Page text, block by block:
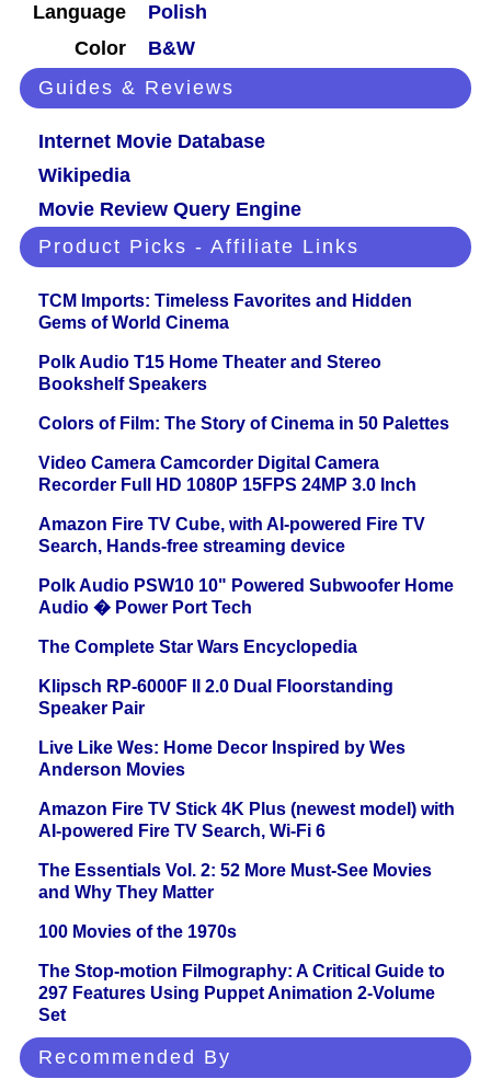
Language
Polish
Color
B&W
Guides & Reviews
Internet Movie Database
Wikipedia
Movie Review Query Engine
Product Picks - Affiliate Links
TCM Imports: Timeless Favorites and Hidden
Gems of World Cinema
Polk Audio T15 Home Theater and Stereo
Bookshelf Speakers
Colors of Film: The Story of Cinema in 50 Palettes
Video Camera Camcorder Digital Camera
Recorder Full HD 1080P 15FPS 24MP 3.0 Inch
Amazon Fire TV Cube, with AI-powered Fire TV
Search, Hands-free streaming device
Polk Audio PSW10 10" Powered Subwoofer Home
Audio � Power Port Tech
The Complete Star Wars Encyclopedia
Klipsch RP-6000F II 2.0 Dual Floorstanding
Speaker Pair
Live Like Wes: Home Decor Inspired by Wes
Anderson Movies
Amazon Fire TV Stick 4K Plus (newest model) with
AI-powered Fire TV Search, Wi-Fi 6
The Essentials Vol. 2: 52 More Must-See Movies
and Why They Matter
100 Movies of the 1970s
The Stop-motion Filmography: A Critical Guide to
297 Features Using Puppet Animation 2-Volume
Set
Recommended By